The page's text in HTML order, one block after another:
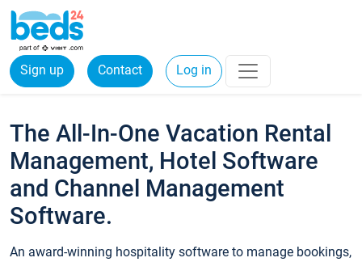
Sign up Contact Log in
The All-In-One Vacation Rental
Management, Hotel Software
and Channel Management
Software.
An award-winning hospitality software to manage bookings,